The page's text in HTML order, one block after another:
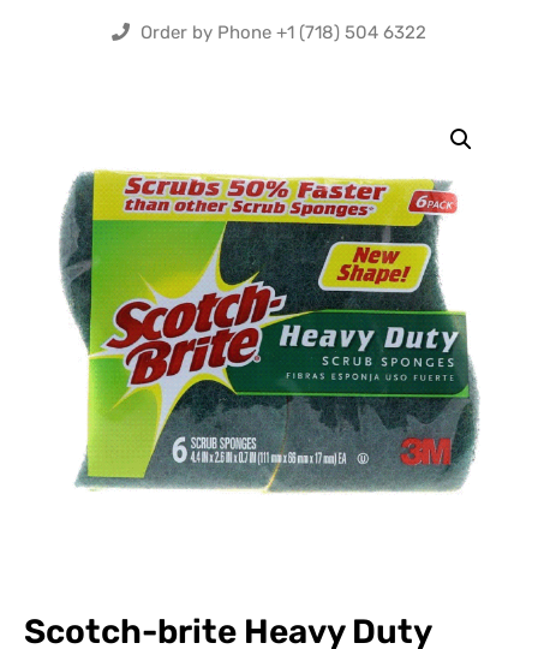
Order by Phone +1 (718) 504 6322
Scotch-brite Heavy Duty